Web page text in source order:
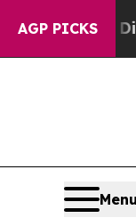
AGP PICKS
As war With
Menu